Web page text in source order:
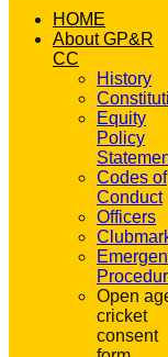
HOME
NEWS
FIXTURES
T20 1st XI
HOME
About GP&R
CC
History
Equity
Policy
Codes of
Conduct
Officers
Open
cricket
consent